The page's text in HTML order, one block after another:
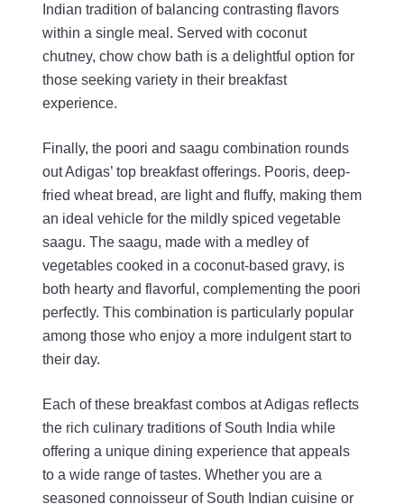
Indian tradition of balancing contrasting flavors
within a single meal. Served with coconut
chutney, chow chow bath is a delightful option for
those seeking variety in their breakfast
experience.
Finally, the poori and saagu combination rounds
out Adigas’ top breakfast offerings. Pooris, deep-
fried wheat bread, are light and fluffy, making them
an ideal vehicle for the mildly spiced vegetable
saagu. The saagu, made with a medley of
vegetables cooked in a coconut-based gravy, is
both hearty and flavorful, complementing the poori
perfectly. This combination is particularly popular
among those who enjoy a more indulgent start to
their day.
Each of these breakfast combos at Adigas reflects
the rich culinary traditions of South India while
offering a unique dining experience that appeals
to a wide range of tastes. Whether you are a
seasoned connoisseur of South Indian cuisine or